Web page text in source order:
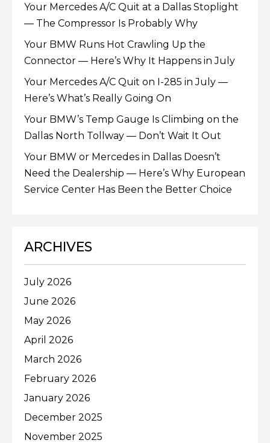
Your Mercedes A/C Quit at a Dallas Stoplight
— The Compressor Is Probably Why
Your BMW Runs Hot Crawling Up the
Connector — Here’s Why It Happens in July
Your Mercedes A/C Quit on I-285 in July —
Here’s What’s Really Going On
Your BMW’s Temp Gauge Is Climbing on the
Dallas North Tollway — Don’t Wait It Out
Your BMW or Mercedes in Dallas Doesn’t
Need the Dealership — Here’s Why European
Service Center Has Been the Better Choice
ARCHIVES
July 2026
June 2026
May 2026
April 2026
March 2026
February 2026
January 2026
December 2025
November 2025